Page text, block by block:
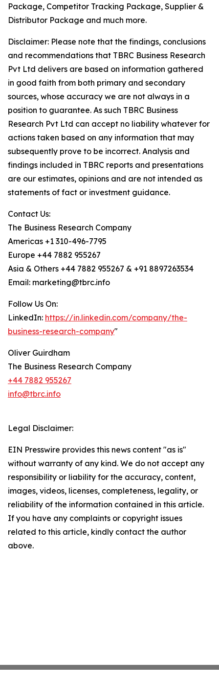
Package, Competitor Tracking Package, Supplier &
Distributor Package and much more.
Disclaimer: Please note that the findings, conclusions
and recommendations that TBRC Business Research
Pvt Ltd delivers are based on information gathered
in good faith from both primary and secondary
sources, whose accuracy we are not always in a
position to guarantee. As such TBRC Business
Research Pvt Ltd can accept no liability whatever for
actions taken based on any information that may
subsequently prove to be incorrect. Analysis and
findings included in TBRC reports and presentations
are our estimates, opinions and are not intended as
statements of fact or investment guidance.
Contact Us:
The Business Research Company
Americas +1 310-496-7795
Europe +44 7882 955267
Asia & Others +44 7882 955267 & +91 8897263534
Email: marketing@tbrc.info
Follow Us On:
LinkedIn: https://in.linkedin.com/company/the-
business-research-company"
Oliver Guirdham
The Business Research Company
+44 7882 955267
info@tbrc.info
Legal Disclaimer:
EIN Presswire provides this news content "as is"
without warranty of any kind. We do not accept any
responsibility or liability for the accuracy, content,
images, videos, licenses, completeness, legality, or
reliability of the information contained in this article.
If you have any complaints or copyright issues
related to this article, kindly contact the author
above.